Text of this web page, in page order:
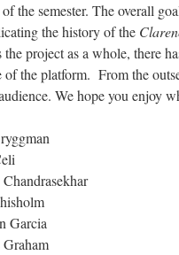
of the semester. The overall
the history of the
the project as a whole, there
of the platform. From the
We hope you enjoy
Garcia